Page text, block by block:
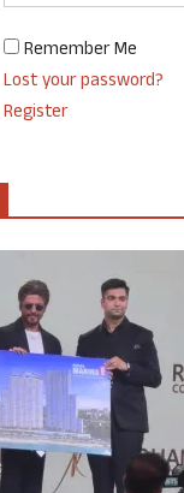
Remember Me
Lost your password?
Register